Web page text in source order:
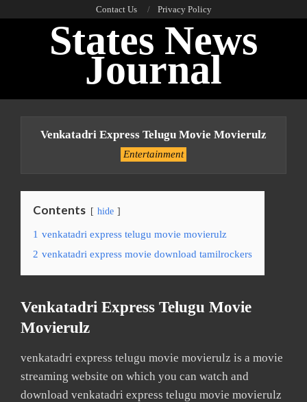
Contact Us Privacy Policy
States News
Journal
Venkatadri Express Telugu Movie Movierulz
Entertainment
Contents hide
1 venkatadri express telugu movie movierulz
2 venkatadri express movie download tamilrockers
Venkatadri Express Telugu Movie
Movierulz
venkatadri express telugu movie movierulz is a movie
streaming website on which you can watch and
download venkatadri express telugu movie movierulz